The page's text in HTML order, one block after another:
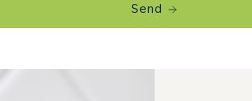
Send